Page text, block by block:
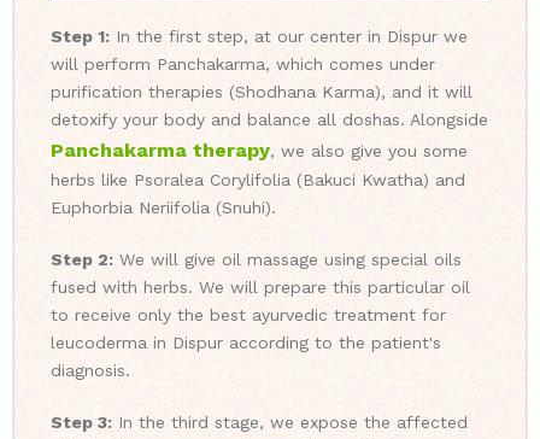
Step 1: In the first step, at our center in Dispur we
will perform Panchakarma, which comes under
purification therapies (Shodhana Karma), and it will
detoxify your body and balance all doshas. Alongside
Panchakarma therapy, we also give you some
herbs like Psoralea Corylifolia (Bakuci Kwatha) and
Euphorbia Neriifolia (Snuhi).
Step 2: We will give oil massage using special oils
fused with herbs. We will prepare this particular oil
to receive only the best ayurvedic treatment for
leucoderma in Dispur according to the patient's
diagnosis.
Step 3: In the third stage, we expose the affected